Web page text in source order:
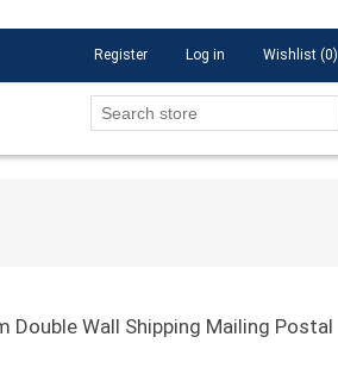
Register Log in Wishlist (0)
Double Wall Shipping Mailing Postal